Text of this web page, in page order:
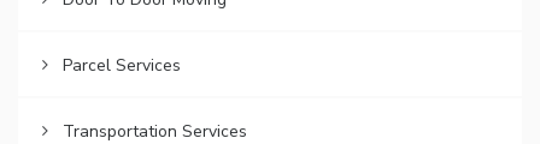
Parcel Services
Transportation Services